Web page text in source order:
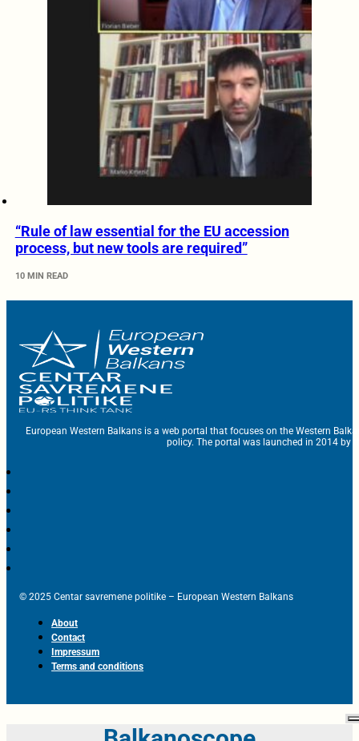
“Rule of law essential for the EU accession
process, but new tools are required”
10 MIN READ
European Western Balkans is a web portal that focuses on the Western
policy. The portal was launched in 2014 by
© 2025 Centar savremene politike – European Western Balkans
About
Contact
Impressum
Terms and conditions